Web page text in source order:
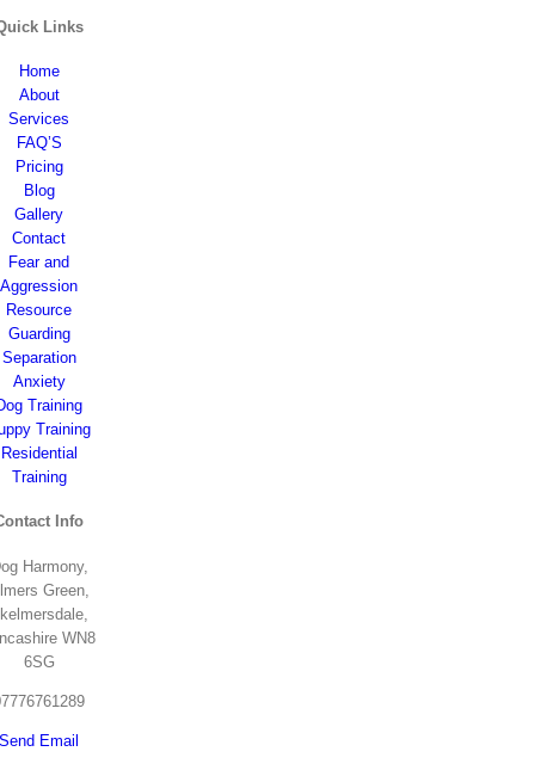
Links
Home
About
Services
FAQ’S
Pricing
Blog
Gallery
Contact
Fear and
Aggression
Resource
Guarding
Separation
Anxiety
Training
Training
Residential
Training
Info
Harmony,
Green,
WN8
6SG
Send Email